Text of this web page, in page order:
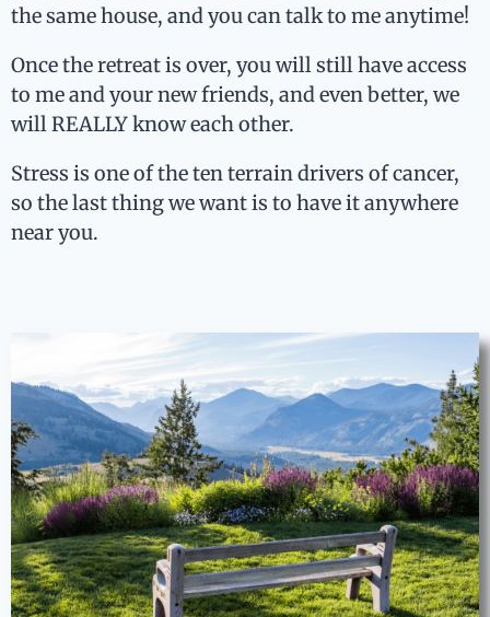
the same house, and you can talk to me anytime!
Once the retreat is over, you will still have access
to me and your new friends, and even better, we
will REALLY know each other.
Stress is one of the ten terrain drivers of cancer,
so the last thing we want is to have it anywhere
near you.